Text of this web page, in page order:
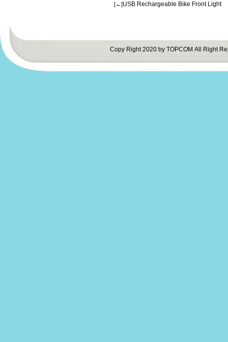
[←]USB Rechargeable Bike Front Light
Copy Right 2020 by TOPCOM All Right